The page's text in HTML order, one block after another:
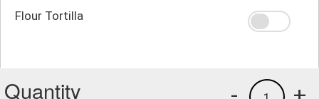
Flour Tortilla
Quantity